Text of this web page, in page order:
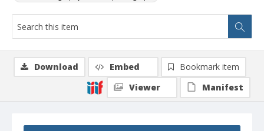
Download Embed
Bookmark item
Viewer
Manifest